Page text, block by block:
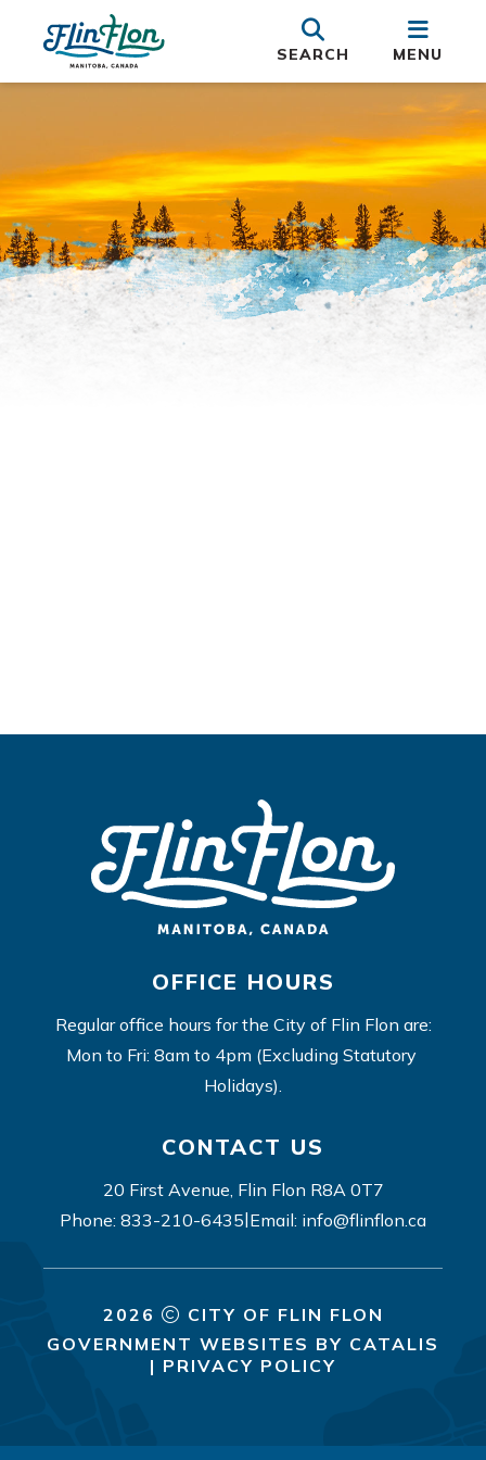
SEARCH MENU
CONTACT US
20 First Avenue, Flin Flon R8A 0T7
Phone: 833-210-6435|Email: info@flinflon.ca
2026
CITY OF FLIN FLON
GOVERNMENT WEBSITES BY CATALIS
| PRIVACY POLICY
OFFICE HOURS
Regular office hours for the City of Flin Flon are:
Mon to Fri: 8am to 4pm (Excluding Statutory
Holidays).